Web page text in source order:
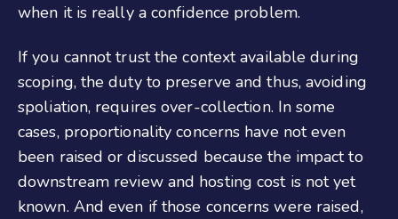
when it is really a confidence problem.
If you cannot trust the context available during
scoping, the duty to preserve and thus, avoiding
spoliation, requires over-collection. In some
cases, proportionality concerns have not even
been raised or discussed because the impact to
downstream review and hosting cost is not yet
known. And even if those concerns were raised,